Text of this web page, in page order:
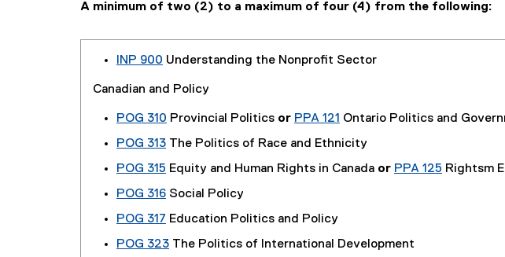
A minimum of two (2) to a maximum of four (4) from the following:
INP 900 Understanding the Nonprofit Sector
Canadian and Policy
POG 310 Provincial Politics or PPA 121 Ontario Politics and
POG 313 The Politics of Race and Ethnicity
POG 315 Equity and Human Rights in Canada or PPA 125 Rightsm
POG 316 Social Policy
POG 317 Education Politics and Policy
POG 323 The Politics of International Development